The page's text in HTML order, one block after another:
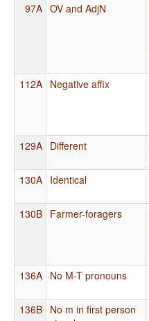
97A OV and AdjN
112A Negative affix
129A Different
130A Identical
130B Farmer-foragers
136A No M-T pronouns
136B No m in first person